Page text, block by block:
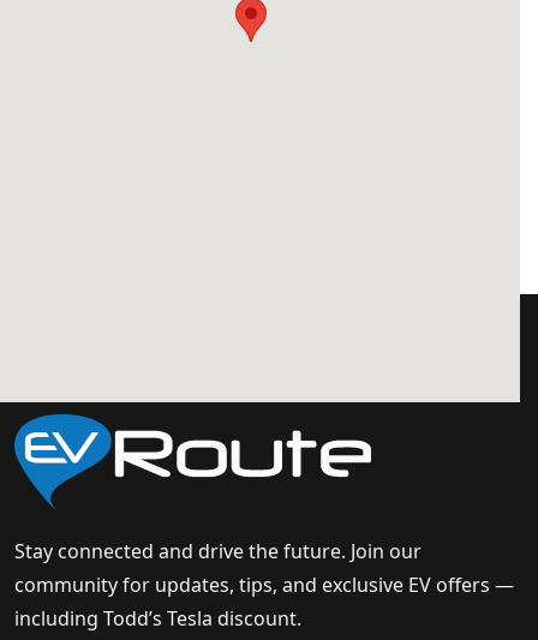
Stay connected and drive the future. Join our
community for updates, tips, and exclusive EV offers —
including Todd’s Tesla discount.